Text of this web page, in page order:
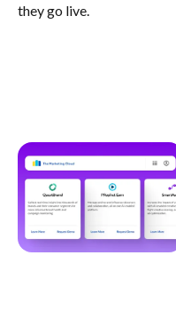
they go live.